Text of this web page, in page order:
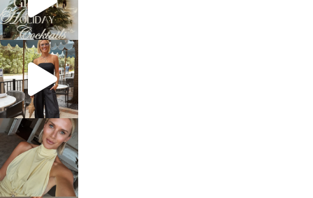
sosageblog
Oct 9
sosageblog
Oct 7